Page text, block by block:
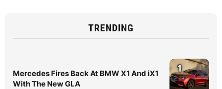
TRENDING
Mercedes Fires Back At BMW X1 And iX1
With The New GLA
1